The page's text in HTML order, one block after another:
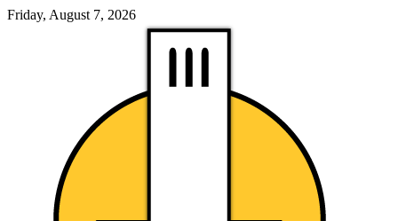
Friday, August 7, 2026